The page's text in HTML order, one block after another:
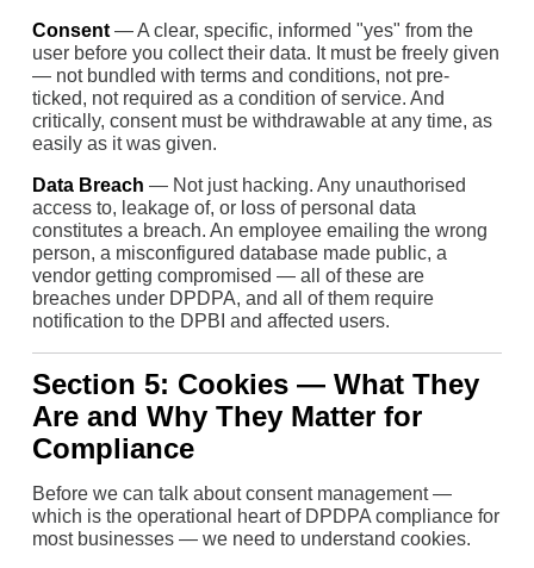
Consent — A clear, specific, informed "yes" from the
user before you collect their data. It must be freely given
— not bundled with terms and conditions, not pre-
ticked, not required as a condition of service. And
critically, consent must be withdrawable at any time, as
easily as it was given.
Data Breach — Not just hacking. Any unauthorised
access to, leakage of, or loss of personal data
constitutes a breach. An employee emailing the wrong
person, a misconfigured database made public, a
vendor getting compromised — all of these are
breaches under DPDPA, and all of them require
notification to the DPBI and affected users.
Section 5: Cookies — What They
Are and Why They Matter for
Compliance
Before we can talk about consent management —
which is the operational heart of DPDPA compliance for
most businesses — we need to understand cookies.